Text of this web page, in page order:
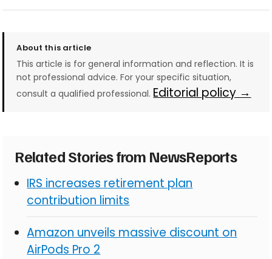
About this article
This article is for general information and reflection. It is
not professional advice. For your specific situation,
consult a qualified professional. Editorial policy →
Related Stories from NewsReports
IRS increases retirement plan
contribution limits
Amazon unveils massive discount on
AirPods Pro 2